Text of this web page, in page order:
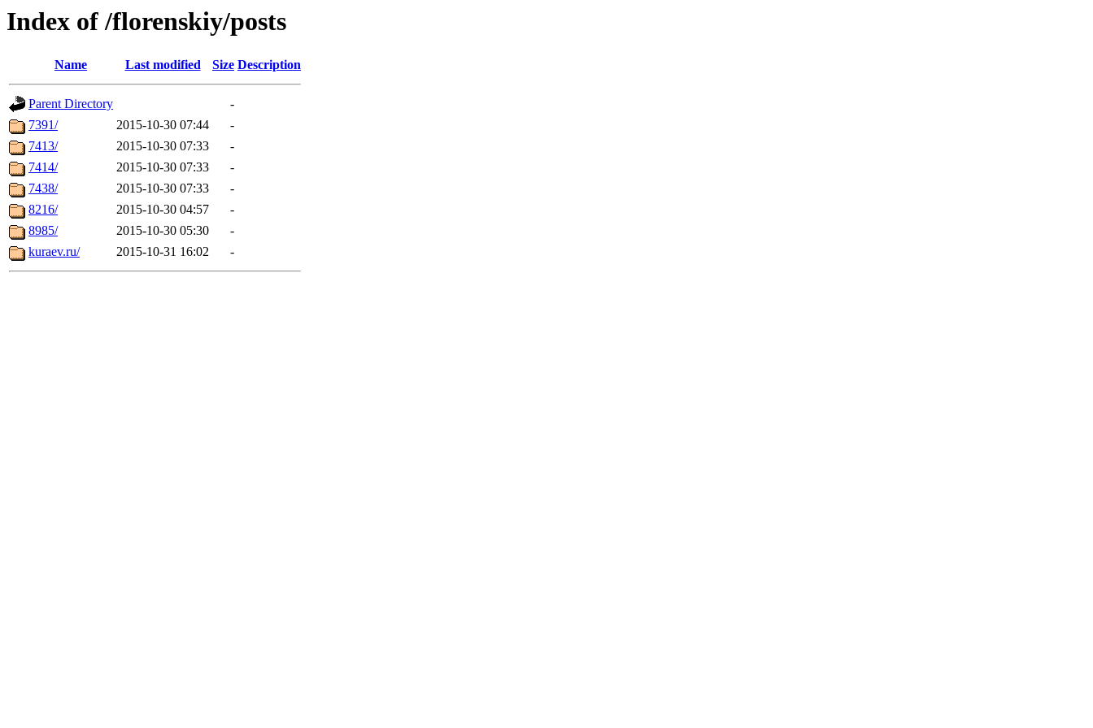
Index of /florenskiy/posts
Name Last modified Size Description
Parent Directory
-
7391/
2015-10-30 07:44
-
7413/
2015-10-30 07:33
-
7414/
2015-10-30 07:33
-
7438/
2015-10-30 07:33
-
8216/
2015-10-30 04:57
-
8985/
2015-10-30 05:30
-
kuraev.ru/
2015-10-31 16:02 -